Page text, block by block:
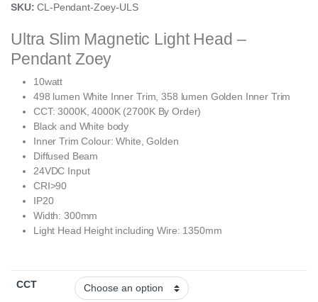
SKU:CL-Pendant-Zoey-ULS
Ultra Slim Magnetic Light Head –
Pendant Zoey
10watt
498 lumen White Inner Trim, 358 lumen Golden Inner Trim
CCT: 3000K, 4000K (2700K By Order)
Black and White body
Inner Trim Colour: White, Golden
Diffused Beam
24VDC Input
CRI>90
IP20
Width: 300mm
Light Head Height including Wire: 1350mm
CCT